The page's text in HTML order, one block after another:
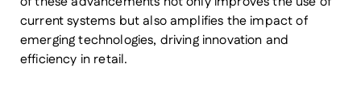
current systems but also amplifies the impact of
emerging technologies, driving innovation and
efficiency in retail.